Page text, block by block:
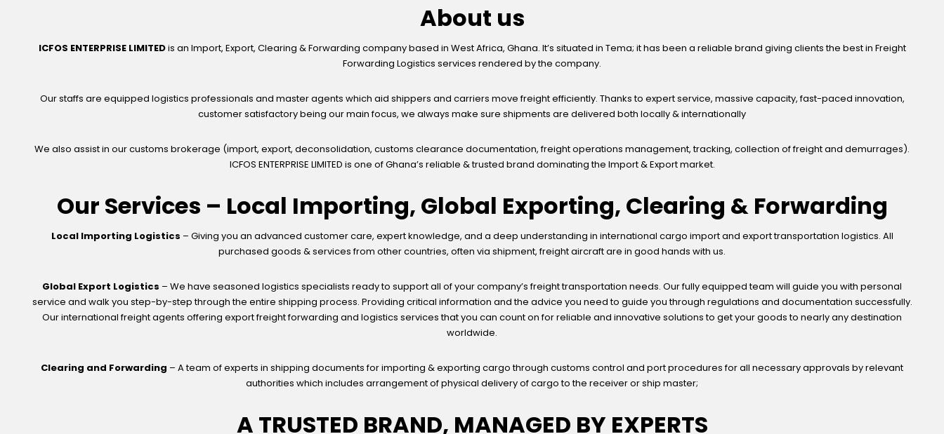
About us
ICFOS ENTERPRISE LIMITEDis an Import, Export, Clearing & Forwarding company based in West Africa, Ghana. It’s situated in Tema; it has been a reliable brand giving clients the best in Freight
Forwarding Logistics services rendered by the company.
Our staffs are equipped logistics professionals and master agents which aid shippers and carriers move freight efficiently. Thanks to expert service, massive capacity, fast-paced innovation,
customer satisfactory being our main focus, we always make sure shipments are delivered both locally & internationally
We also assist in our customs brokerage (import, export, deconsolidation, customs clearance documentation, freight operations management, tracking, collection of freight and demurrages).
ICFOS ENTERPRISE LIMITED is one of Ghana’s reliable & trusted brand dominating the Import & Export market.
Our Services – Local Importing, Global Exporting, Clearing & Forwarding
Local Importing Logistics – Giving you an advanced customer care, expert knowledge, and a deep understanding in international cargo import and export transportation logistics. All
purchased goods & services from other countries, often via shipment, freight aircraft are in good hands with us.
Global Export Logistics – We have seasoned logistics specialists ready to support all of your company’s freight transportation needs. Our fully equipped team will guide you with personal
service and walk you step-by-step through the entire shipping process. Providing critical information and the advice you need to guide you through regulations and documentation successfully.
Our international freight agents offering export freight forwarding and logistics services that you can count on for reliable and innovative solutions to get your goods to nearly any destination
worldwide.
Clearing and Forwarding – A team of experts in shipping documents for importing & exporting cargo through customs control and port procedures for all necessary approvals by relevant
authorities which includes arrangement of physical delivery of cargo to the receiver or ship master;
A TRUSTED BRAND, MANAGED BY EXPERTS